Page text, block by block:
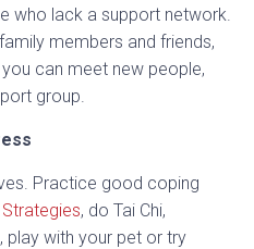
who lack a support network.
members and friends,
can meet new people,
group.
Practice good coping
, do Tai Chi,
play with your pet or try